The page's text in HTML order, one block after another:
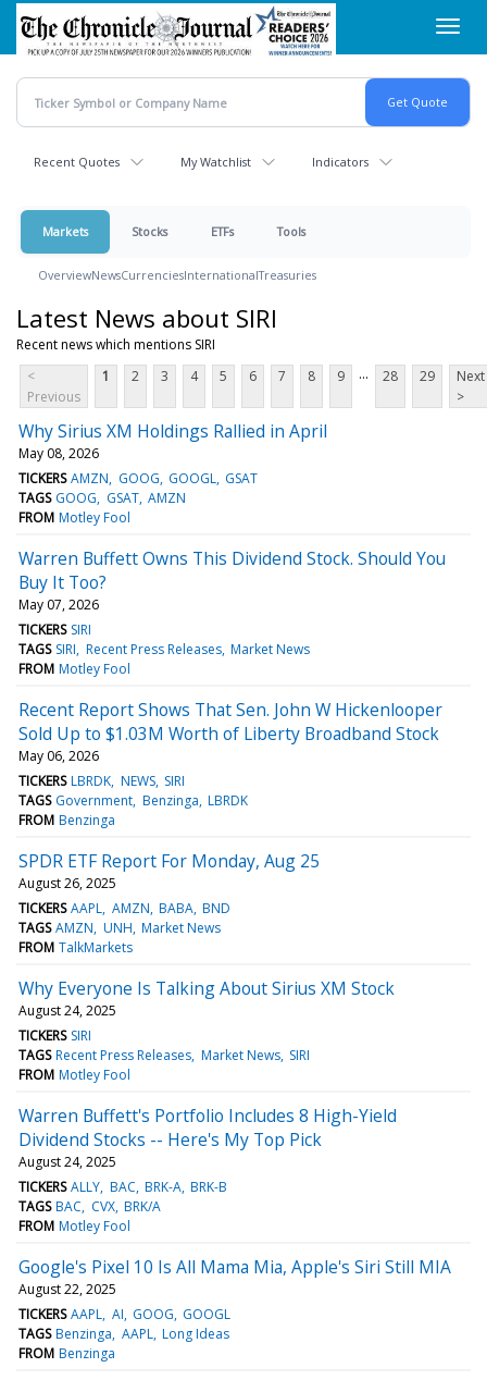
Skip
main
content
Recent Quotes My Watchlist Indicators
Markets Stocks ETFs Tools
OverviewNewsCurrenciesInternationalTreasuries
Latest News about SIRI
Recent news which mentions SIRI
<
Previous
1 2 3 4 5 6 7 8 9 ... 28 29
Next
>
Why Sirius XM Holdings Rallied in April
May 08, 2026
TICKERS AMZN GOOG GOOGL GSAT
TAGS GOOG GSAT AMZN
FROM Motley Fool
Warren Buffett Owns This Dividend Stock. Should You
Buy It Too?
May 07, 2026
TICKERS SIRI
TAGS SIRI Recent Press Releases Market News
FROM Motley Fool
Recent Report Shows That Sen. John W Hickenlooper
Sold Up to $1.03M Worth of Liberty Broadband Stock
May 06, 2026
TICKERS LBRDK NEWS SIRI
TAGS Government Benzinga LBRDK
FROM Benzinga
SPDR ETF Report For Monday, Aug 25
August 26, 2025
TICKERS AAPL AMZN BABA BND
TAGS AMZN UNH Market News
FROM TalkMarkets
Why Everyone Is Talking About Sirius XM Stock
August 24, 2025
TICKERS SIRI
TAGS Recent Press Releases Market News SIRI
FROM Motley Fool
Warren Buffett's Portfolio Includes 8 High-Yield
Dividend Stocks -- Here's My Top Pick
August 24, 2025
TICKERS ALLY BAC BRK-A BRK-B
TAGS BAC CVX BRK/A
FROM Motley Fool
Google's Pixel 10 Is All Mama Mia, Apple's Siri Still MIA
August 22, 2025
TICKERS AAPL AI GOOG GOOGL
TAGS Benzinga AAPL Long Ideas
FROM Benzinga